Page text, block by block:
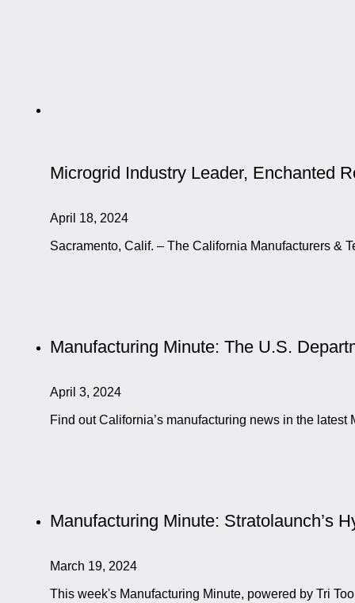
Microgrid Industry Leader, Enchanted
April 18, 2024
Sacramento, Calif. – The California Manufacturers &
Manufacturing Minute: The U.S.
April 3, 2024
Find out California’s manufacturing news in the
Manufacturing Minute: Stratolaunch’s
March 19, 2024
This week's Manufacturing Minute, powered by Tri